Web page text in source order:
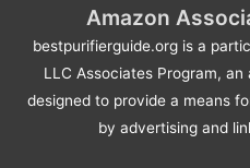
Amazon
bestpurifierguide.org is a
LLC Associates Program,
designed to provide a means
by advertising and